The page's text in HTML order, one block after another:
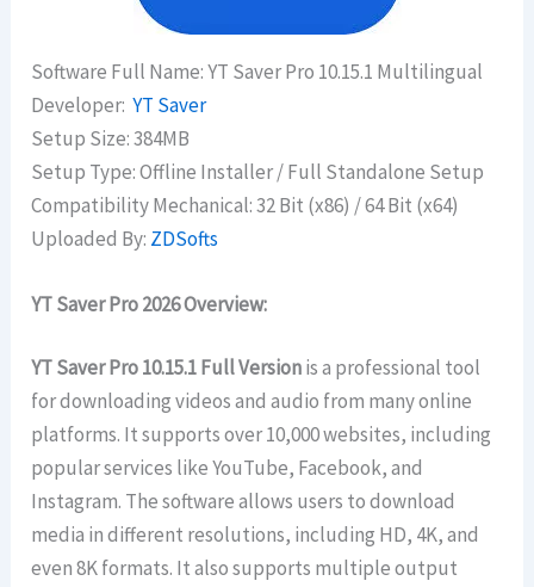
Software Full Name: YT Saver Pro 10.15.1 Multilingual
Developer:YT Saver
Setup Size: 384MB
Setup Type: Offline Installer / Full Standalone Setup
Compatibility Mechanical: 32 Bit (x86) / 64 Bit (x64)
Uploaded By: ZDSofts
YT Saver Pro 2026 Overview:
YT Saver Pro 10.15.1 Full Versionis a professional tool
for downloading videos and audio from many online
platforms. It supports over 10,000 websites, including
popular services like YouTube, Facebook, and
Instagram. The software allows users to download
media in different resolutions, including HD, 4K, and
even 8K formats. It also supports multiple output